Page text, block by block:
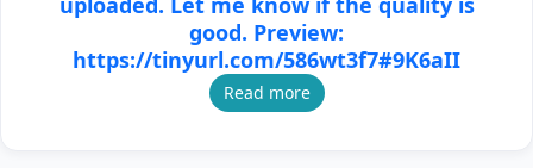
good. Preview:
https://tinyurl.com/586wt3f7#9K6aII
Read more